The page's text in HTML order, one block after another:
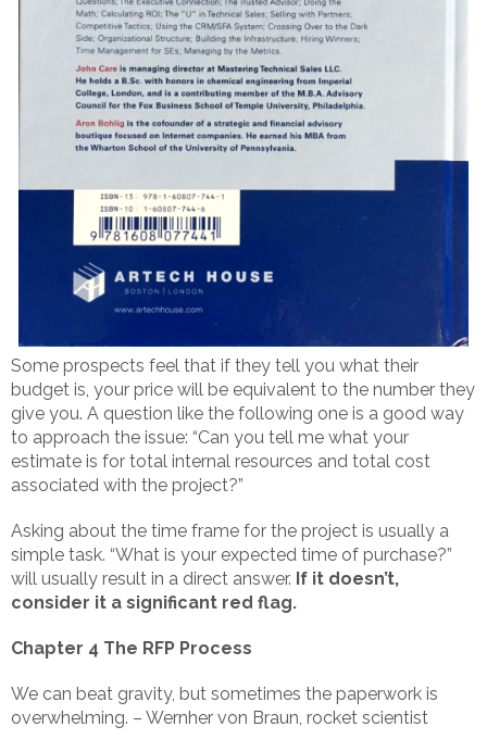
Some prospects feel that if they tell you what their
budget is, your price will be equivalent to the number they
give you. A question like the following one is a good way
to approach the issue: “Can you tell me what your
estimate is for total internal resources and total cost
associated with the project?”
Asking about the time frame for the project is usually a
simple task. “What is your expected time of purchase?”
will usually result in a direct answer. If it doesn’t,
consider it a significant red flag.
Chapter 4 The RFP Process
We can beat gravity, but sometimes the paperwork is
overwhelming. – Wernher von Braun, rocket scientist